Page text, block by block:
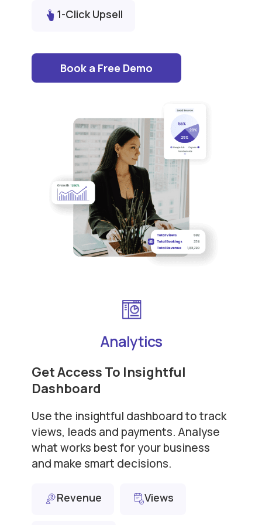
1-Click Upsell
Book a Free Demo
Analytics
Get Access To Insightful
Dashboard
Use the insightful dashboard to track
views, leads and payments. Analyse
what works best for your business
and make smart decisions.
Revenue Views